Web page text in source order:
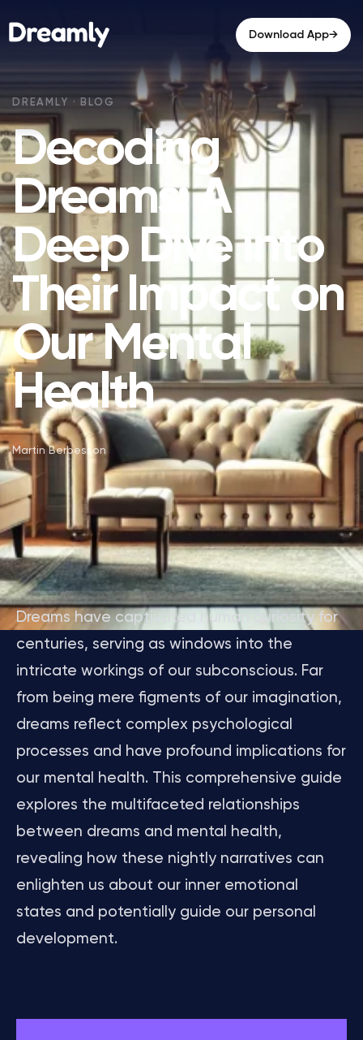
Download App→
Decoding
Dreams: A
Deep Dive into
Their Impact on
Our Mental
Health
Martin Berbesson
Dreams have captivated human curiosity for
centuries, serving as windows into the
intricate workings of our subconscious. Far
from being mere figments of our imagination,
dreams reflect complex psychological
processes and have profound implications for
our mental health. This comprehensive guide
explores the multifaceted relationships
between dreams and mental health,
revealing how these nightly narratives can
enlighten us about our inner emotional
states and potentially guide our personal
development.